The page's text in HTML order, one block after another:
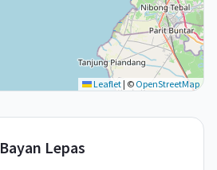
Leaflet | © OpenStreetMap
Bayan Lepas